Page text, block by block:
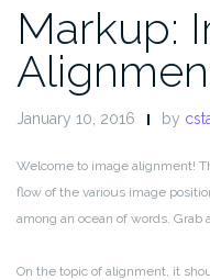
Markup:
January 10, 2016 by
Welcome to image alignment!
flow of the various image
among an ocean of words. Grab
On the topic of alignment, it